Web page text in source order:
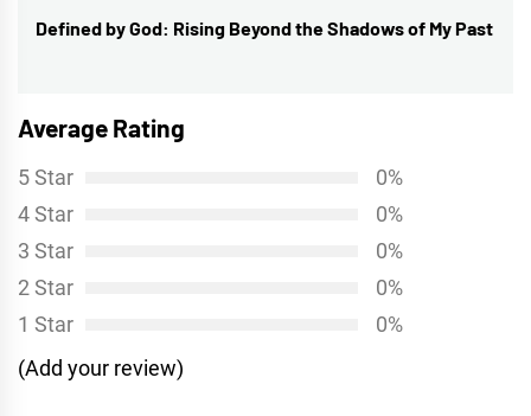
Next
Defined by God: Rising Beyond the Shadows of My Past
Average Rating
5 Star
0%
4 Star
0%
3 Star
0%
2 Star
0%
1 Star
0%
(Add your review)